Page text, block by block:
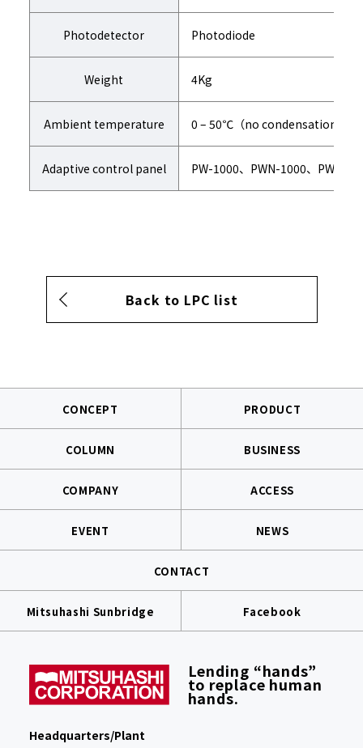
Photodetector Photodiode
Weight 4Kg
Ambient temperature 0 – 50℃（no condensation）
Adaptive control panel PW-1000、PWN-1000、PW-
Back to LPC list
CONCEPT PRODUCT
COLUMN BUSINESS
COMPANY ACCESS
EVENT NEWS
CONTACT
Mitsuhashi Sunbridge Facebook
Lending “hands”
to replace human
hands.
Headquarters/Plant